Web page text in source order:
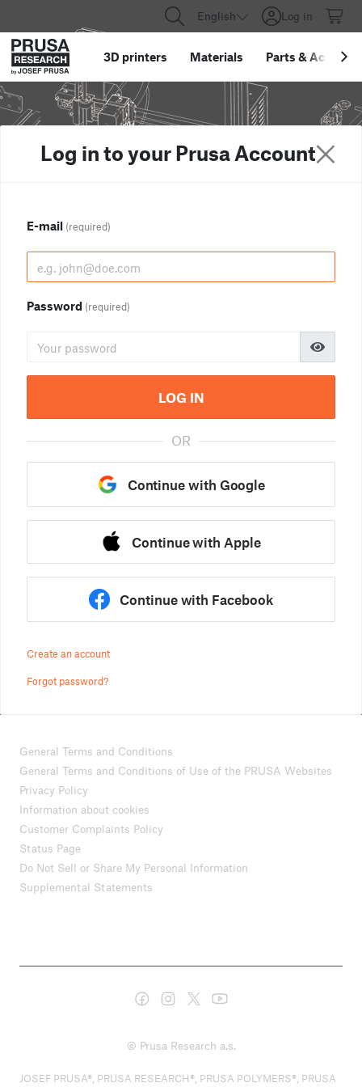
English Log in
3D printers Materials Parts &
Log in to your Prusa Account
E-mail (required)
Password (required)
LOG IN
OR
Continue with Google
Continue with Apple
Continue with Facebook
Create an account
Forgot password?
General Terms and Conditions
General Terms and Conditions of Use of the PRUSA Websites
Privacy Policy
Information about cookies
Customer Complaints Policy
Status Page
Do Not Sell or Share My Personal Information
Supplemental Statements
© Prusa Research a.s.
JOSEF PRUSA®, PRUSA RESEARCH®, PRUSA POLYMERS®, PRUSA